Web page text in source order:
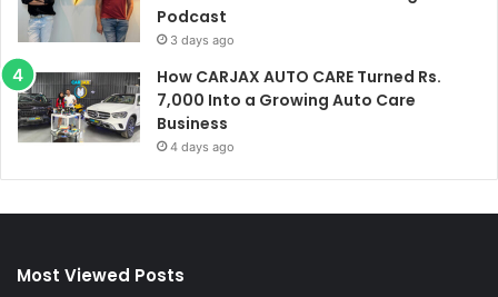
Podcast
3 days ago
How CARJAX AUTO CARE Turned Rs.
7,000 Into a Growing Auto Care
Business
4 days ago
Most Viewed Posts